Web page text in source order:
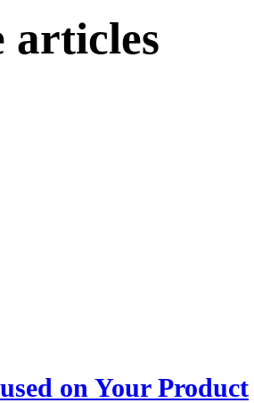
articles
on Your Product